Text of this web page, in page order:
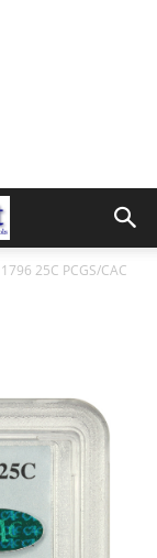
1796 25C PCGS/CAC